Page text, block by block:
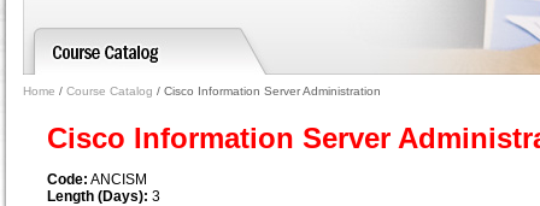
Home / Course Catalog / Cisco Information Server Administration
Cisco Information Server
Code: ANCISM
Length (Days): 3